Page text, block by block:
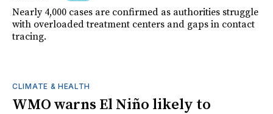
Nearly 4,000 cases are confirmed as authorities struggle
with overloaded treatment centers and gaps in contact
tracing.
CLIMATE & HEALTH
WMO warns El Niño likely to